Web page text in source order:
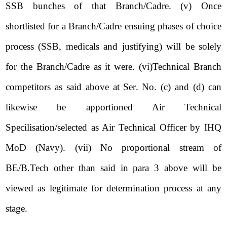
SSB bunches of that Branch/Cadre. (v) Once
shortlisted for a Branch/Cadre ensuing phases of choice
process (SSB, medicals and justifying) will be solely
for the Branch/Cadre as it were. (vi)Technical Branch
competitors as said above at Ser. No. (c) and (d) can
likewise be apportioned Air Technical
Specilisation/selected as Air Technical Officer by IHQ
MoD (Navy). (vii) No proportional stream of
BE/B.Tech other than said in para 3 above will be
viewed as legitimate for determination process at any
stage.